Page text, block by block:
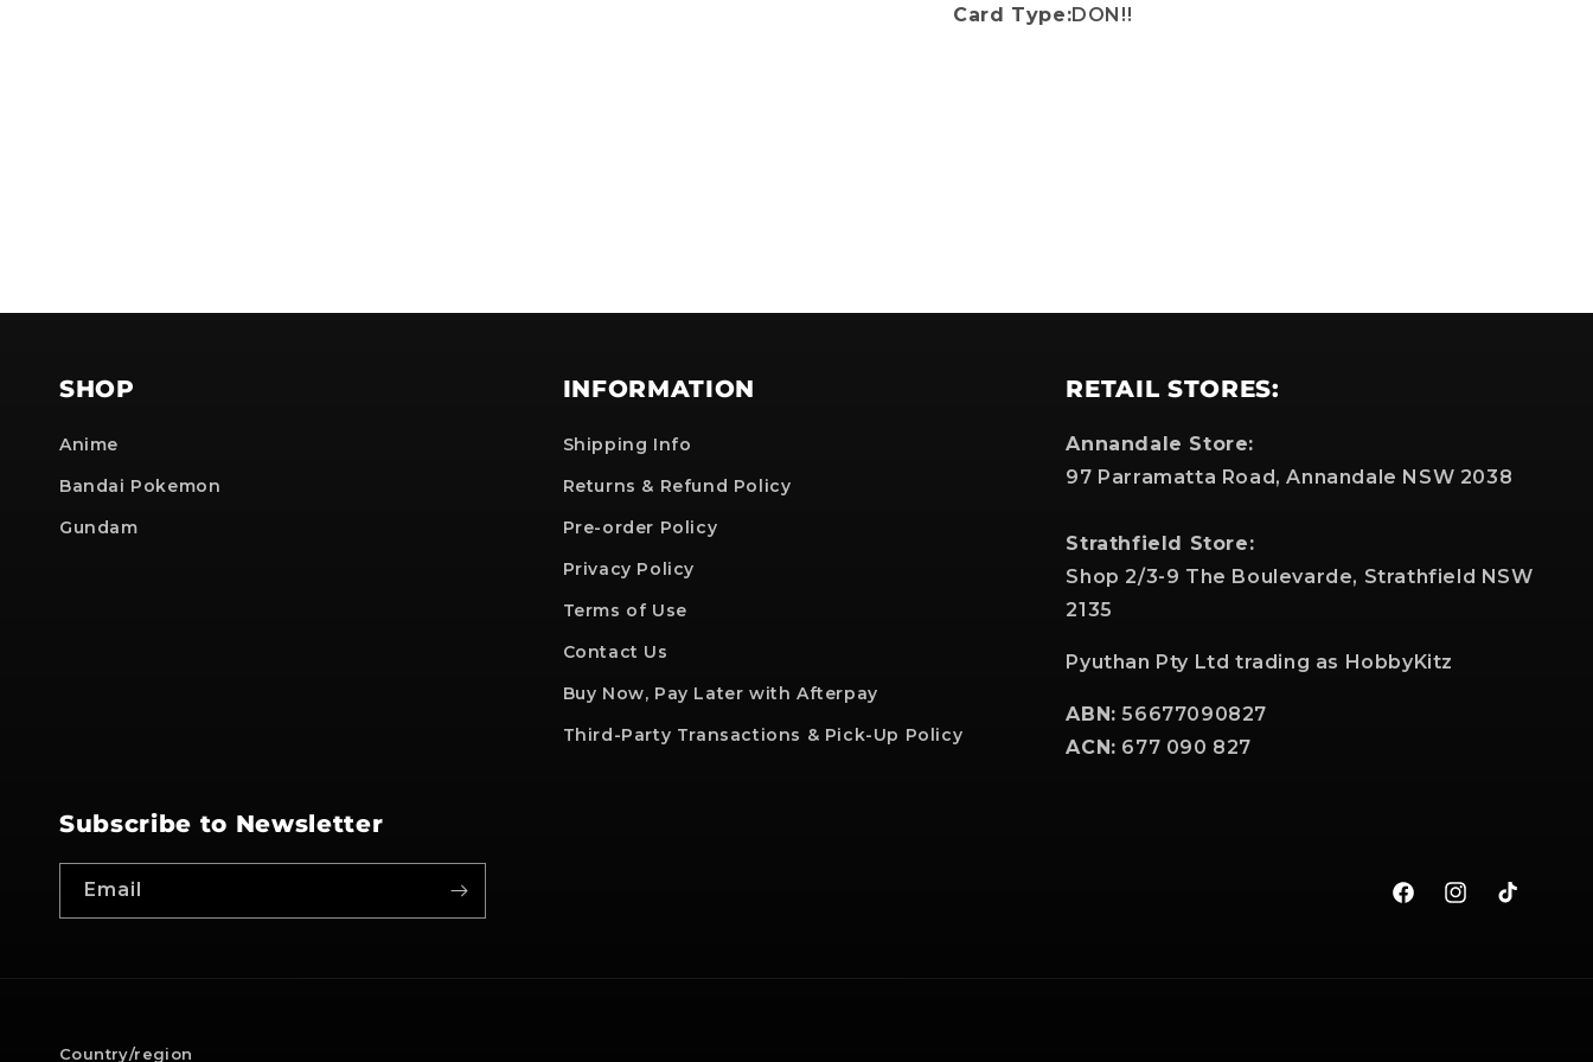
Card Type:DON!!
SHOP
Anime
Bandai Pokemon
Gundam
INFORMATION
Shipping Info
Returns & Refund Policy
Pre-order Policy
Privacy Policy
Terms of Use
Contact Us
Buy Now, Pay Later with Afterpay
Third-Party Transactions & Pick-Up Policy
RETAIL STORES:
Annandale Store:
97 Parramatta Road, Annandale NSW 2038
Strathfield Store:
Shop 2/3-9 The Boulevarde, Strathfield NSW
2135
Pyuthan Pty Ltd trading as HobbyKitz
ABN: 56677090827
ACN: 677 090 827
Subscribe to Newsletter
Email
FacebookInstagram
TikTok
Country/region